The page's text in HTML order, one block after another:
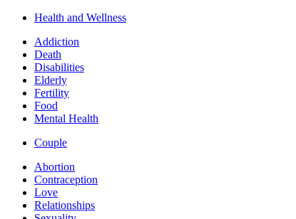
Health and Wellness
Addiction
Death
Disabilities
Elderly
Fertility
Food
Mental Health
Couple
Abortion
Contraception
Love
Relationships